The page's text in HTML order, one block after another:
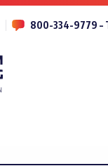
800-334-9779 –